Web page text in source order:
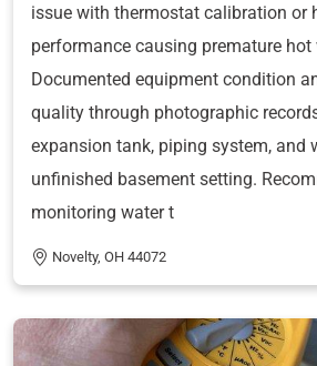
issue with thermostat calibration or
performance causing premature hot
Documented equipment condition
quality through photographic
expansion tank, piping system, and
unfinished basement setting.
monitoring water t
Novelty, OH 44072